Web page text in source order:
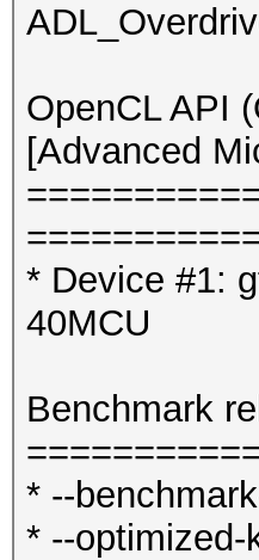
OpenCL API
[Advanced
* Device #1:
40MCU
Benchmark
* --
* --optimized-